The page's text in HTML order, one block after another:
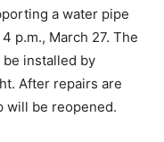
a water pipe
p.m., March 27. The
installed by
After repairs are
will be reopened.